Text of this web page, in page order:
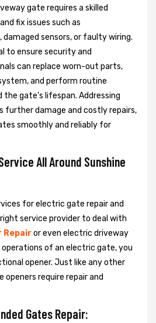
gate requires a skilled
fix issues such as
sensors, or faulty wiring.
to ensure security and
can replace worn-out parts,
and perform routine
gate's lifespan. Addressing
further damage and costly repairs,
smoothly and reliably for
All Around Sunshine
for electric gate repair and
service provider to deal with
Repairor even electric driveway
of an electric gate, you
opener. Just like any other
require repair and
Gates Repair: